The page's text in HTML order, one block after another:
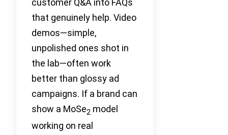
that genuinely help. Video
demos—simple,
unpolished ones shot in
the lab—often work
better than glossy ad
campaigns. If a brand can
show a MoSe2 model
working on real